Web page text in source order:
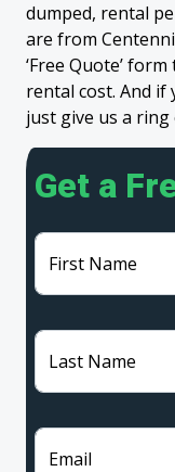
dumped, rental
are from
‘Free Quote’
rental cost. And
just give us a ring
Get a
First Name
Last Name
Email